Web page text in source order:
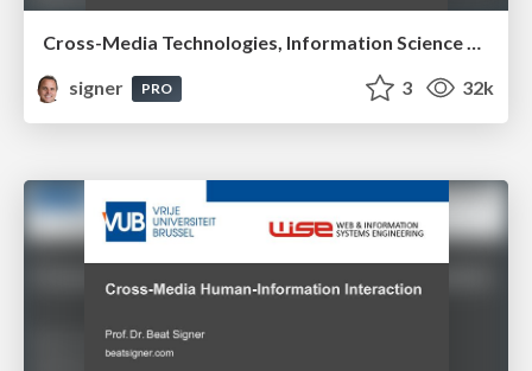
Cross-Media Technologies, Information Science and Human-Information Interaction
signer
PRO 3 32k